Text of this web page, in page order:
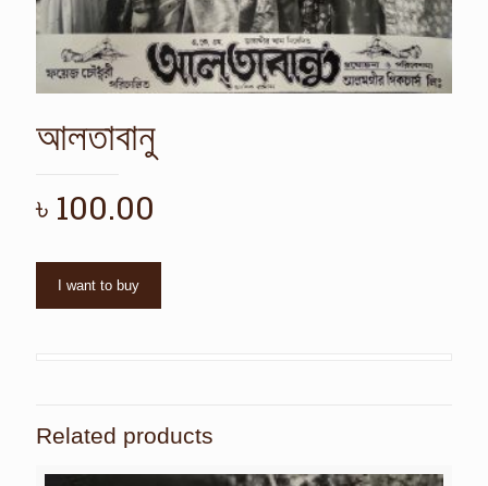
আলতাবানু
৳ 100.00
I want to buy
Related products